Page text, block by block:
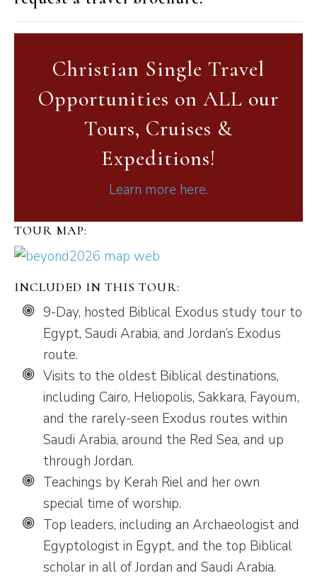
Christian Single Travel
Opportunities on ALL our
Tours, Cruises &
Expeditions!
Learn more here.
TOUR MAP:
INCLUDED IN THIS TOUR:
9-Day, hosted Biblical Exodus study tour to
Egypt, Saudi Arabia, and Jordan’s Exodus
route.
Visits to the oldest Biblical destinations,
including Cairo, Heliopolis, Sakkara, Fayoum,
and the rarely-seen Exodus routes within
Saudi Arabia, around the Red Sea, and up
through Jordan.
Teachings by Kerah Riel and her own
special time of worship.
Top leaders, including an Archaeologist and
Egyptologist in Egypt, and the top Biblical
scholar in all of Jordan and Saudi Arabia.